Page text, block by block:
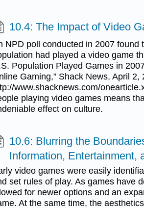
10.4: The Impact of Video
NPD poll conducted in 2007 found
had played a video game
Population Played Games in
Gaming,” Shack News, April 2,
www.shacknews.com/
playing video games means
effect on culture.
10.6: Blurring the
Information, Entertainment,
video games were easily
set rules of play. As games have
for newer options and an
At the same time, the